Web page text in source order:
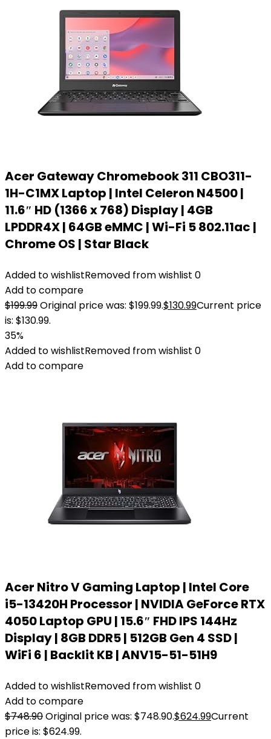
Acer Gateway Chromebook 311 CBO311-
1H-C1MX Laptop | Intel Celeron N4500 |
11.6″ HD (1366 x 768) Display | 4GB
LPDDR4X | 64GB eMMC | Wi-Fi 5 802.11ac |
Chrome OS | Star Black
Added to wishlistRemoved from wishlist 0
Add to compare
$199.99Original price was: $199.99.$130.99Current price
is: $130.99.
35%
Added to wishlistRemoved from wishlist 0
Add to compare
Acer Nitro V Gaming Laptop | Intel Core
i5-13420H Processor | NVIDIA GeForce RTX
4050 Laptop GPU | 15.6″ FHD IPS 144Hz
Display | 8GB DDR5 | 512GB Gen 4 SSD |
WiFi 6 | Backlit KB | ANV15-51-51H9
Added to wishlistRemoved from wishlist 0
Add to compare
$748.90Original price was: $748.90.$624.99Current
price is: $624.99.